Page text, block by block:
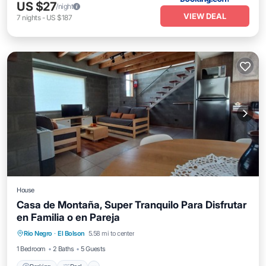
US $27/night
7 nights- US $187 VIEW DEAL
House
Casa de Montaña, Super Tranquilo Para Disfrutar
en Familia o en Pareja
Rio Negro · El Bolson 5.58 mi to center
1 Bedroom
2 Baths 5 Guests
Parking Pool